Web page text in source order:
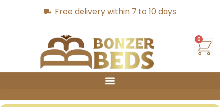
Free delivery within 7 to 10 days
0